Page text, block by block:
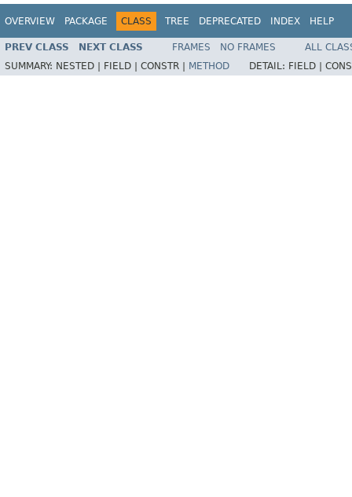
OVERVIEW PACKAGE CLASS TREE DEPRECATED INDEX HELP
PREV CLASS NEXT CLASS FRAMES NO FRAMES
ALL
SUMMARY: NESTED | FIELD | CONSTR | METHOD DETAIL: FIELD |